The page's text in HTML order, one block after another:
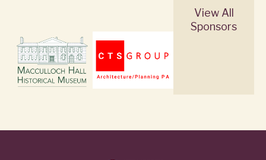
View All
Sponsors